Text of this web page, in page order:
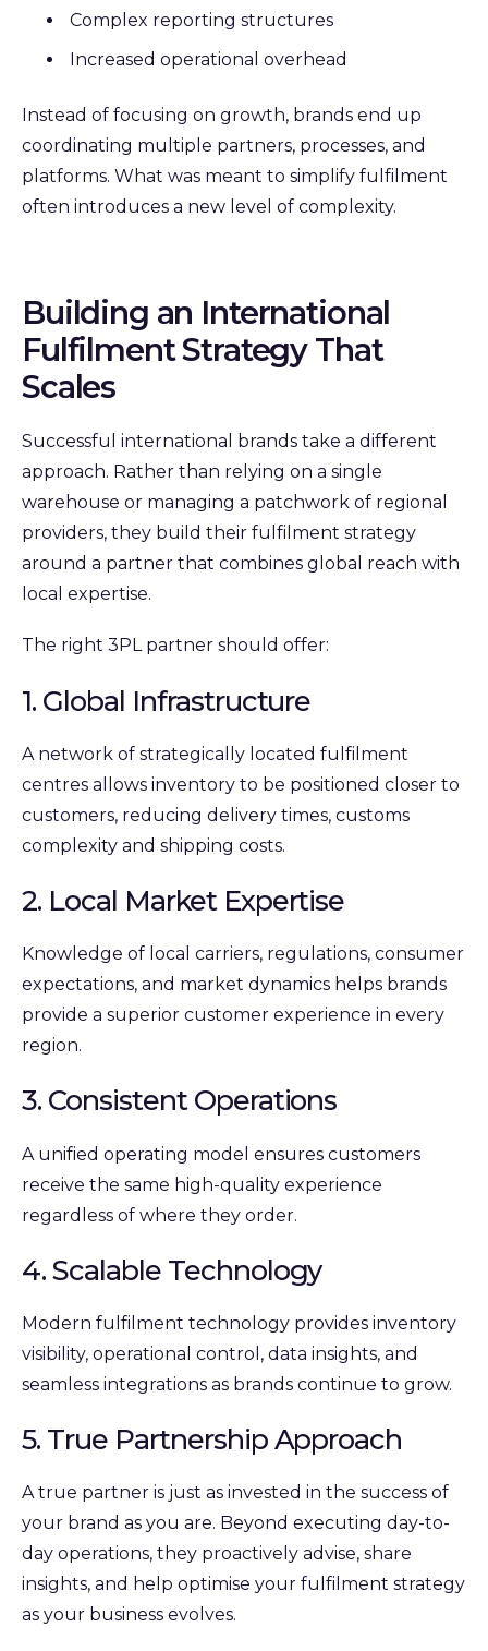
Complex reporting structures
Increased operational overhead
Instead of focusing on growth, brands end up
coordinating multiple partners, processes, and
platforms. What was meant to simplify fulfilment
often introduces a new level of complexity.
Building an International
Fulfilment Strategy That
Scales
Successful international brands take a different
approach. Rather than relying on a single
warehouse or managing a patchwork of regional
providers, they build their fulfilment strategy
around a partner that combines global reach with
local expertise.
The right 3PL partner should offer:
1. Global Infrastructure
A network of strategically located fulfilment
centres allows inventory to be positioned closer to
customers, reducing delivery times, customs
complexity and shipping costs.
2. Local Market Expertise
Knowledge of local carriers, regulations, consumer
expectations, and market dynamics helps brands
provide a superior customer experience in every
region.
3. Consistent Operations
A unified operating model ensures customers
receive the same high-quality experience
regardless of where they order.
4. Scalable Technology
Modern fulfilment technology provides inventory
visibility, operational control, data insights, and
seamless integrations as brands continue to grow.
5. True Partnership Approach
A true partner is just as invested in the success of
your brand as you are. Beyond executing day-to-
day operations, they proactively advise, share
insights, and help optimise your fulfilment strategy
as your business evolves.